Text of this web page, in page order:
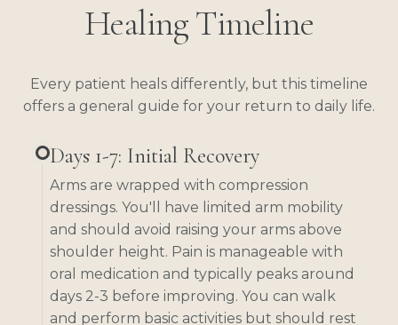
Healing Timeline
Every patient heals differently, but this timeline
offers a general guide for your return to daily life.
Days 1-7: Initial Recovery
Arms are wrapped with compression
dressings. You'll have limited arm mobility
and should avoid raising your arms above
shoulder height. Pain is manageable with
oral medication and typically peaks around
days 2-3 before improving. You can walk
and perform basic activities but should rest